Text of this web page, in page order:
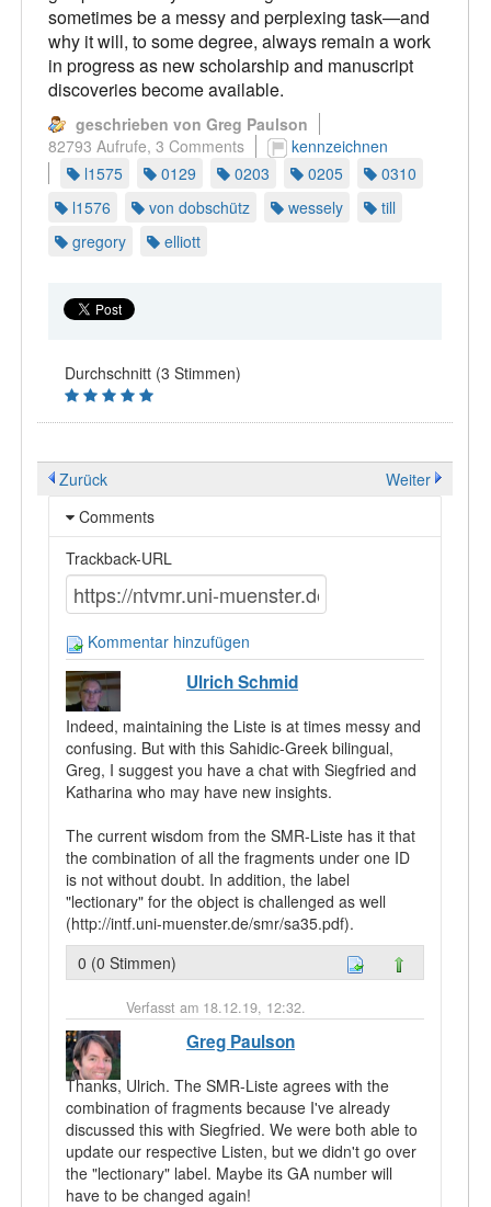
sometimes be a messy and perplexing task—and
why it will, to some degree, always remain a work
in progress as new scholarship and manuscript
discoveries become available.
geschrieben von Greg Paulson
82793 Aufrufe, 3 Comments
kennzeichnen
l1575
0129 0203 0205
0310
l1576
von dobschütz wessely
till
gregory
elliott
Durchschnitt (3 Stimmen)
Zurück
Weiter
Comments
Trackback-URL
Kommentar hinzufügen
Ulrich Schmid
Indeed, maintaining the Liste is at times messy and
confusing. But with this Sahidic-Greek bilingual,
Greg, I suggest you have a chat with Siegfried and
Katharina who may have new insights.
The current wisdom from the SMR-Liste has it that
the combination of all the fragments under one ID
is not without doubt. In addition, the label
"lectionary" for the object is challenged as well
(http://intf.uni-muenster.de/smr/sa35.pdf).
0 (0 Stimmen)
Verfasst am 18.12.19, 12:32.
Greg Paulson
Thanks, Ulrich. The SMR-Liste agrees with the
combination of fragments because I've already
discussed this with Siegfried. We were both able to
update our respective Listen, but we didn't go over
the "lectionary" label. Maybe its GA number will
have to be changed again!